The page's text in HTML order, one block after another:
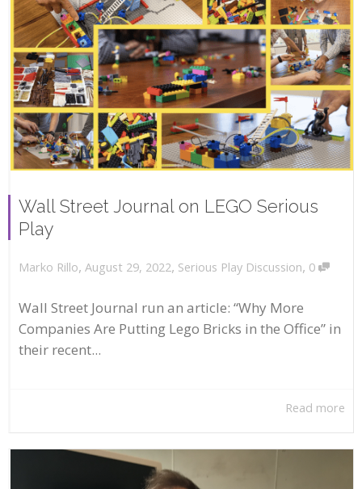
Wall Street Journal on LEGO Serious
Play
Marko Rillo, August 29, 2022, Serious Play Discussion, 0
Wall Street Journal run an article: “Why More
Companies Are Putting Lego Bricks in the Office” in
their recent...
Read more